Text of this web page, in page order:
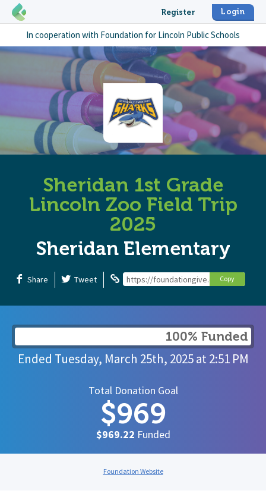
Register Login
In cooperation with Foundation for Lincoln Public Schools
Sheridan 1st Grade
Lincoln Zoo Field Trip
2025
Sheridan Elementary
Share Tweet https://foundationgive.com/Copy
100% Funded
Ended Tuesday, March 25th, 2025at2:51 PM
Total Donation Goal
$969
$969.22 Funded
Foundation Website